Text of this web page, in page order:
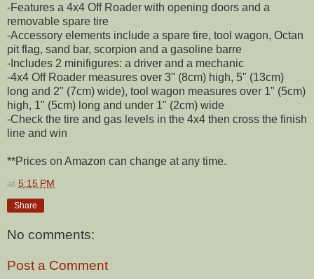
-Features a 4x4 Off Roader with opening doors and a
removable spare tire
-Accessory elements include a spare tire, tool wagon, Octan
pit flag, sand bar, scorpion and a gasoline barre
-Includes 2 minifigures: a driver and a mechanic
-4x4 Off Roader measures over 3" (8cm) high, 5" (13cm)
long and 2" (7cm) wide), tool wagon measures over 1" (5cm)
high, 1" (5cm) long and under 1" (2cm) wide
-Check the tire and gas levels in the 4x4 then cross the finish
line and win
**Prices on Amazon can change at any time.
at 5:15 PM
Share
No comments:
Post a Comment